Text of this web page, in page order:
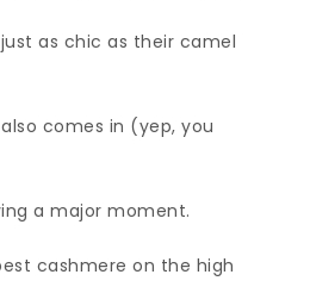
as chic as their camel
comes in (yep, you
a major moment.
cashmere on the high